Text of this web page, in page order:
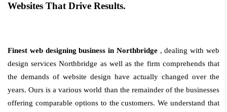
Websites That Drive Results.
Finest web designing business in Northbridge , dealing with web
design services Northbridge as well as the firm comprehends that
the demands of website design have actually changed over the
years. Ours is a various world than the remainder of the businesses
offering comparable options to the customers. We understand that